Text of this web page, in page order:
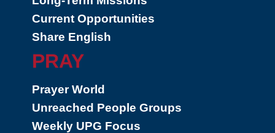
Current Opportunities
Share English
PRAY
Prayer World
Unreached People Groups
Weekly UPG Focus